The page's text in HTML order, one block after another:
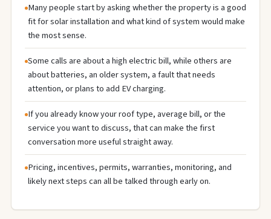
Many people start by asking whether the property is a good
fit for solar installation and what kind of system would make
the most sense.
Some calls are about a high electric bill, while others are
about batteries, an older system, a fault that needs
attention, or plans to add EV charging.
If you already know your roof type, average bill, or the
service you want to discuss, that can make the first
conversation more useful straight away.
Pricing, incentives, permits, warranties, monitoring, and
likely next steps can all be talked through early on.